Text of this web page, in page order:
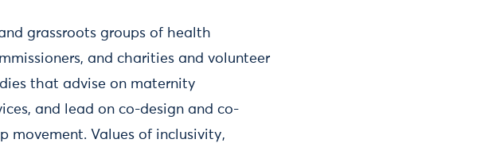
grassroots groups of health
and charities and volunteer
that advise on maternity
and lead on co-design and co-
movement. Values of inclusivity,